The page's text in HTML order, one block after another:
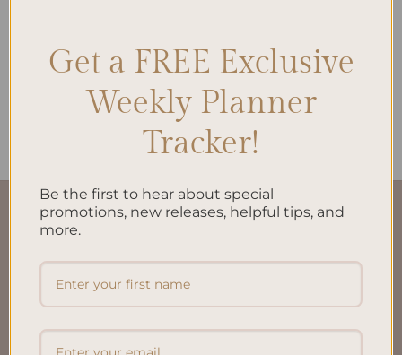
Brain Dump A5 Inserts
QUICK LINKS
About Us
FAQ’S
Shipping & Refund Policy
Get a FREE Exclusive
Weekly Planner
Tracker!
Be the first to hear about special
promotions, new releases, helpful tips, and
more.